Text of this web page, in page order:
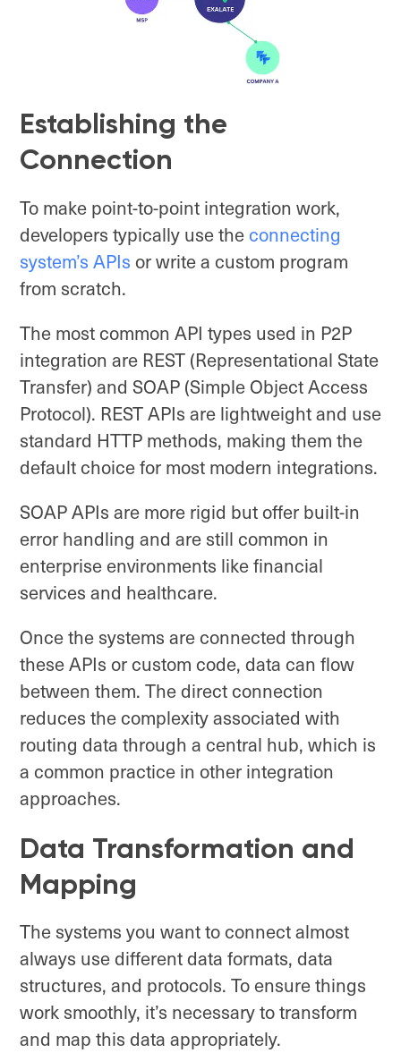
Establishing the
Connection
To make point-to-point integration work,
developers typically use theconnecting
system’s APIs or write a custom program
from scratch.
The most common API types used in P2P
integration are REST (Representational State
Transfer) and SOAP (Simple Object Access
Protocol). REST APIs are lightweight and use
standard HTTP methods, making them the
default choice for most modern integrations.
SOAP APIs are more rigid but offer built-in
error handling and are still common in
enterprise environments like financial
services and healthcare.
Once the systems are connected through
these APIs or custom code, data can flow
between them. The direct connection
reduces the complexity associated with
routing data through a central hub, which is
a common practice in other integration
approaches.
Data Transformation and
Mapping
The systems you want to connect almost
always use different data formats, data
structures, and protocols. To ensure things
work smoothly, it’s necessary to transform
and map this data appropriately.